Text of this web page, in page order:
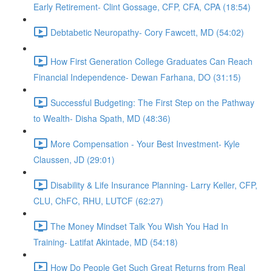
Early Retirement- Clint Gossage, CFP, CFA, CPA (18:54)
Debtabetic Neuropathy- Cory Fawcett, MD (54:02)
How First Generation College Graduates Can Reach
Financial Independence- Dewan Farhana, DO (31:15)
Successful Budgeting: The First Step on the Pathway
to Wealth- Disha Spath, MD (48:36)
More Compensation - Your Best Investment- Kyle
Claussen, JD (29:01)
Disability & Life Insurance Planning- Larry Keller, CFP,
CLU, ChFC, RHU, LUTCF (62:27)
The Money Mindset Talk You Wish You Had In
Training- Latifat Akintade, MD (54:18)
How Do People Get Such Great Returns from Real